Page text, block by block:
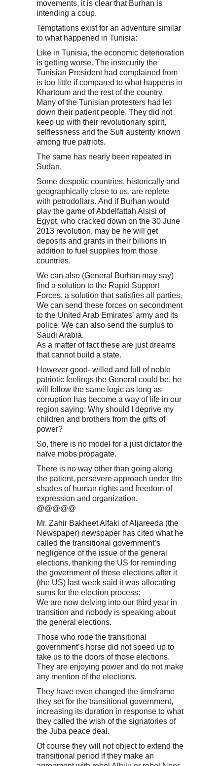
movements, it is clear that Burhan is
intending a coup.
Temptations exist for an adventure similar
to what happened in Tunisia:
Like in Tunisia, the economic deterioration
is getting worse. The insecurity the
Tunisian President had complained from
is too little if compared to what happens in
Khartoum and the rest of the country.
Many of the Tunisian protesters had let
down their patient people. They did not
keep up with their revolutionary spirit,
selflessness and the Sufi austerity known
among true patriots.
The same has nearly been repeated in
Sudan.
Some despotic countries, historically and
geographically close to us, are replete
with petrodollars. And if Burhan would
play the game of Abdelfattah Alsisi of
Egypt, who cracked down on the 30 June
2013 revolution, may be he will get
deposits and grants in their billions in
addition to fuel supplies from those
countries.
We can also (General Burhan may say)
find a solution to the Rapid Support
Forces, a solution that satisfies all parties.
We can send these forces on secondment
to the United Arab Emirates’ army and its
police. We can also send the surplus to
Saudi Arabia.
As a matter of fact these are just dreams
that cannot build a state.
However good- willed and full of noble
patriotic feelings the General could be, he
will follow the same logic as long as
corruption has become a way of life in our
region saying: Why should I deprive my
children and brothers from the gifts of
power?
So, there is no model for a just dictator the
naïve mobs propagate.
There is no way other than going along
the patient, persevere approach under the
shades of human rights and freedom of
expression and organization.
@@@@@
Mr. Zahir Bakheet Alfaki of Aljareeda (the
Newspaper) newspaper has cited what he
called the transitional government’s
negligence of the issue of the general
elections, thanking the US for reminding
the government of these elections after it
(the US) last week said it was allocating
sums for the election process:
We are now delving into our third year in
transition and nobody is speaking about
the general elections.
Those who rode the transitional
government’s horse did not speed up to
take us to the doors of those elections.
They are enjoying power and do not make
any mention of the elections.
They have even changed the timeframe
they set for the transitional government,
increasing its duration in response to what
they called the wish of the signatories of
the Juba peace deal.
Of course they will not object to extend the
transitional period if they make an